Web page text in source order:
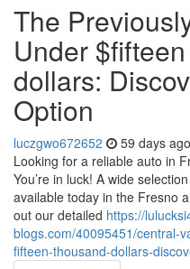
The
Under
dollars:
Option
luczgwo672652 59 days ago
Looking for a reliable auto in
You’re in luck! A wide
available today in the Fresno
out our detailed https://
blogs.com/40095451/central-
fifteen-thousand-dollars-